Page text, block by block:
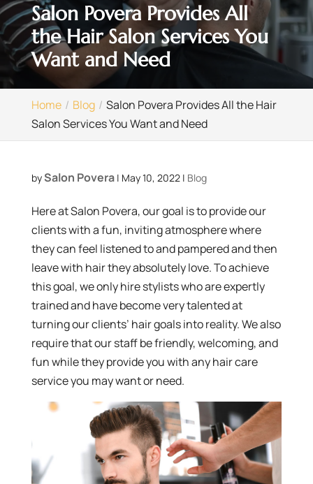
Salon Povera Provides All
the Hair Salon Services You
Want and Need
Home Blog
Salon Povera Provides All the Hair
Salon Services You Want and Need
by Salon Povera| May 10, 2022| Blog
Here at Salon Povera, our goal is to provide our
clients with a fun, inviting atmosphere where
they can feel listened to and pampered and then
leave with hair they absolutely love. To achieve
this goal, we only hire stylists who are expertly
trained and have become very talented at
turning our clients’ hair goals into reality. We also
require that our staff be friendly, welcoming, and
fun while they provide you with any hair care
service you may want or need.